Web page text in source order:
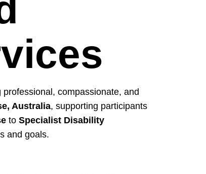
compassionate, and
Australia, supporting participants
to Specialist Disability
and goals.